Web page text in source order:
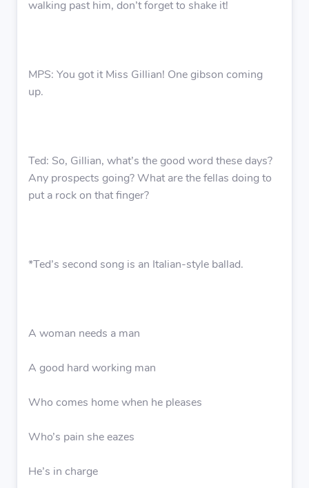
walking past him, don’t forget to shake it!
MPS: You got it Miss Gillian! One gibson coming
up.
Ted: So, Gillian, what’s the good word these days?
Any prospects going? What are the fellas doing to
put a rock on that finger?
*Ted’s second song is an Italian-style ballad.
A woman needs a man
A good hard working man
Who comes home when he pleases
Who’s pain she eazes
He’s in charge